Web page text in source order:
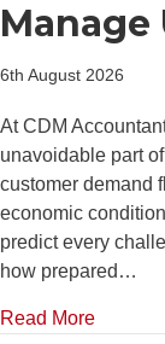
6th August 2026
At CDM
unavoidable part
customer demand
economic
predict every
how prepared…
Read Moreabout